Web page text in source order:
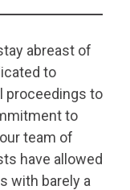
abreast of
to
proceedings to
to
team of
have allowed
with barely a